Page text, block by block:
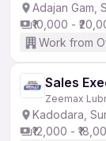
Adajan Gam,
₹10,000 -
Work from
Sales
Zeemax
Kadodara,
₹12,000 -